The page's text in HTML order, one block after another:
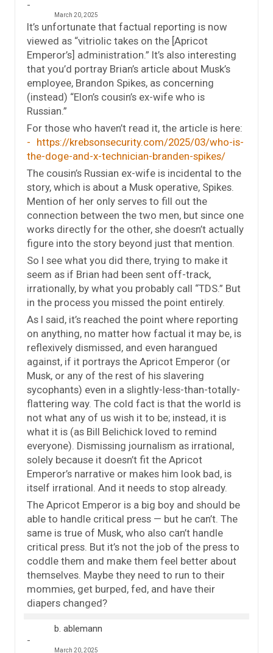
March 20, 2025
It’s unfortunate that factual reporting is now
viewed as “vitriolic takes on the [Apricot
Emperor’s] administration.” It’s also interesting
that you’d portray Brian’s article about Musk’s
employee, Brandon Spikes, as concerning
(instead) “Elon’s cousin’s ex-wife who is
Russian.”
For those who haven’t read it, the article is here:
https://krebsonsecurity.com/2025/03/who-is-
the-doge-and-x-technician-branden-spikes/
The cousin’s Russian ex-wife is incidental to the
story, which is about a Musk operative, Spikes.
Mention of her only serves to fill out the
connection between the two men, but since one
works directly for the other, she doesn’t actually
figure into the story beyond just that mention.
So I see what you did there, trying to make it
seem as if Brian had been sent off-track,
irrationally, by what you probably call “TDS.” But
in the process you missed the point entirely.
As I said, it’s reached the point where reporting
on anything, no matter how factual it may be, is
reflexively dismissed, and even harangued
against, if it portrays the Apricot Emperor (or
Musk, or any of the rest of his slavering
sycophants) even in a slightly-less-than-totally-
flattering way. The cold fact is that the world is
not what any of us wish it to be; instead, it is
what it is (as Bill Belichick loved to remind
everyone). Dismissing journalism as irrational,
solely because it doesn’t fit the Apricot
Emperor’s narrative or makes him look bad, is
itself irrational. And it needs to stop already.
The Apricot Emperor is a big boy and should be
able to handle critical press — but he can’t. The
same is true of Musk, who also can’t handle
critical press. But it’s not the job of the press to
coddle them and make them feel better about
themselves. Maybe they need to run to their
mommies, get burped, fed, and have their
diapers changed?
b. ablemann
March 20, 2025